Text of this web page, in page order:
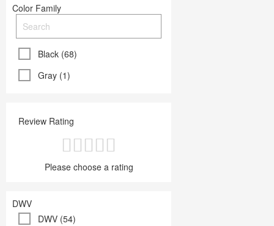
Color Family
Black (68)
Gray (1)
Review Rating
Please choose a rating
DWV
DWV (54)